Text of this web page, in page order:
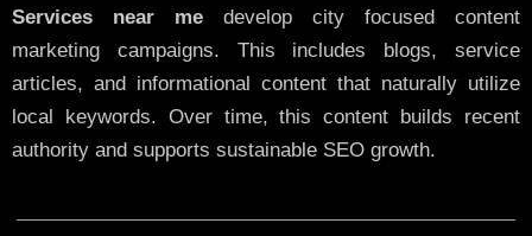
Services near me develop city focused content
marketing campaigns. This includes blogs, service
articles, and informational content that naturally utilize
local keywords. Over time, this content builds recent
authority and supports sustainable SEO growth.